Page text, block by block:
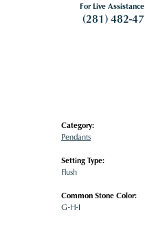
For Live
(281) 482-
Category:
Pendants
Setting Type:
Flush
Common Stone Color:
G-H-I